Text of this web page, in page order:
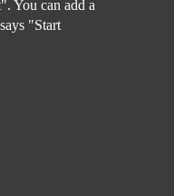
You can add a
"Start